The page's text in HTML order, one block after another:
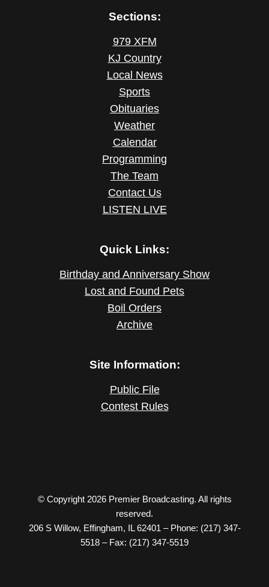
Sections:
979 XFM
KJ Country
Local News
Sports
Obituaries
Weather
Calendar
Programming
The Team
Contact Us
LISTEN LIVE
Quick Links:
Birthday and Anniversary Show
Lost and Found Pets
Boil Orders
Archive
Site Information:
Public File
Contest Rules
© Copyright 2026 Premier Broadcasting. All rights
reserved.
206 S Willow, Effingham, IL 62401 – Phone: (217) 347-
5518 – Fax: (217) 347-5519